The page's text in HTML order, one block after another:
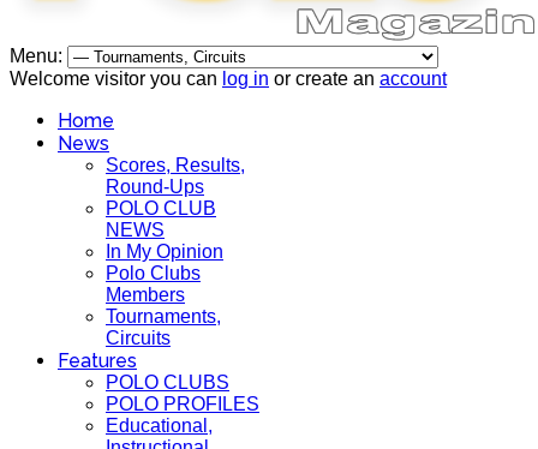
Menu:
Welcome visitor you can log in or create an account
Home
News
Scores, Results,
Round-Ups
POLO CLUB
NEWS
In My Opinion
Polo Clubs
Members
Tournaments,
Circuits
Features
POLO CLUBS
POLO PROFILES
Educational,